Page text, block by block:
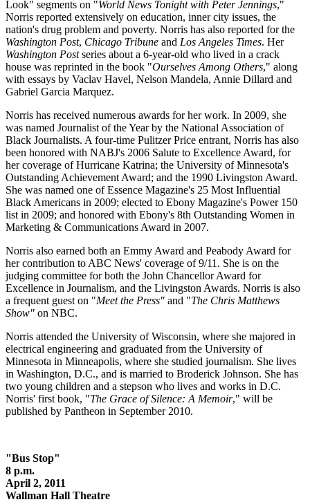
Look" segments on "World News Tonight with Peter Jennings,"
Norris reported extensively on education, inner city issues, the
nation's drug problem and poverty. Norris has also reported for the
Washington Post, Chicago Tribune and Los Angeles Times. Her
Washington Postseries about a 6-year-old who lived in a crack
house was reprinted in the book "Ourselves Among Others," along
with essays by Vaclav Havel, Nelson Mandela, Annie Dillard and
Gabriel Garcia Marquez.
Norris has received numerous awards for her work. In 2009, she
was named Journalist of the Year by the National Association of
Black Journalists. A four-time Pulitzer Price entrant, Norris has also
been honored with NABJ's 2006 Salute to Excellence Award, for
her coverage of Hurricane Katrina; the University of Minnesota's
Outstanding Achievement Award; and the 1990 Livingston Award.
She was named one of Essence Magazine's 25 Most Influential
Black Americans in 2009; elected to Ebony Magazine's Power 150
list in 2009; and honored with Ebony's 8th Outstanding Women in
Marketing & Communications Award in 2007.
Norris also earned both an Emmy Award and Peabody Award for
her contribution to ABC News' coverage of 9/11. She is on the
judging committee for both the John Chancellor Award for
Excellence in Journalism, and the Livingston Awards. Norris is also
a frequent guest on "Meet the Press" and "The Chris Matthews
Show" on NBC.
Norris attended the University of Wisconsin, where she majored in
electrical engineering and graduated from the University of
Minnesota in Minneapolis, where she studied journalism. She lives
in Washington, D.C., and is married to Broderick Johnson. She has
two young children and a stepson who lives and works in D.C.
Norris' first book, "The Grace of Silence: A Memoir," will be
published by Pantheon in September 2010.
"Bus Stop"
8 p.m.
April 2, 2011
Wallman Hall Theatre